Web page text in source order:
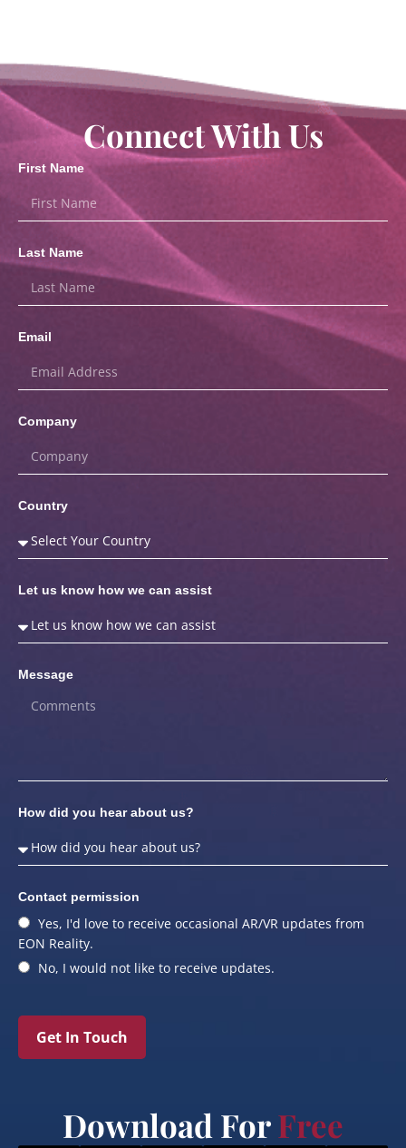
Connect With Us
First Name
Last Name
Email
Company
Country
Let us know how we can assist
Message
How did you hear about us?
Contact permission
Yes, I'd love to receive occasional AR/VR updates from
EON Reality.
No, I would not like to receive updates.
Get In Touch
Download ForFree